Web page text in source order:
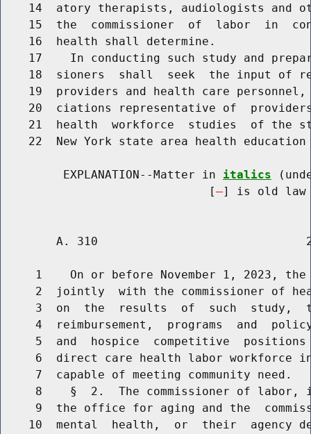
14  atory therapists, audiologists and
15  the  commissioner  of  labor  in
    16  health shall determine.
17    In conducting such study and
18  sioners  shall  seek  the input of
19  providers and health care
20  ciations representative of
21  health  workforce  studies  of the
22  New York state area health
         EXPLANATION--Matter in
italics
                              [
] is old law
A. 310
1    On or before November 1, 2023,
2  jointly  with the commissioner of
3  on  the  results  of  such  study,
4  reimbursement,  programs  and
5  and  hospice  competitive
6  direct care health labor workforce
     7  capable of meeting community need.
8    §  2.  The commissioner of labor,
9  the office for aging and the
10  mental  health,  or  their  agency